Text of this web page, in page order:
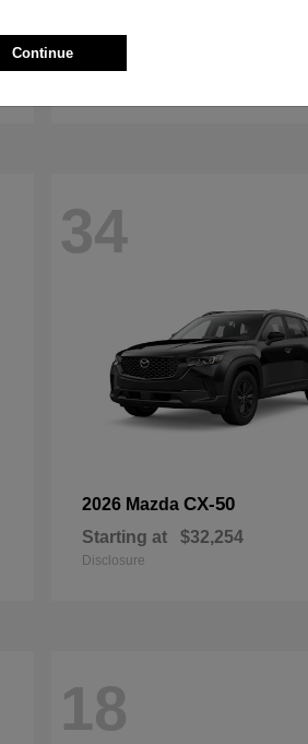
34
2026 Mazda CX-50
Starting at $32,254
Disclosure
18
Continue